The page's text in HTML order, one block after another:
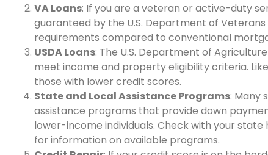
VA Loans: If you are a veteran or active-duty
guaranteed by the U.S. Department of
requirements compared to conventional
USDA Loans: The U.S. Department of
meet income and property eligibility criteria.
those with lower credit scores.
State and Local Assistance Programs: Many
assistance programs that provide down
lower-income individuals. Check with your
for information on available programs.